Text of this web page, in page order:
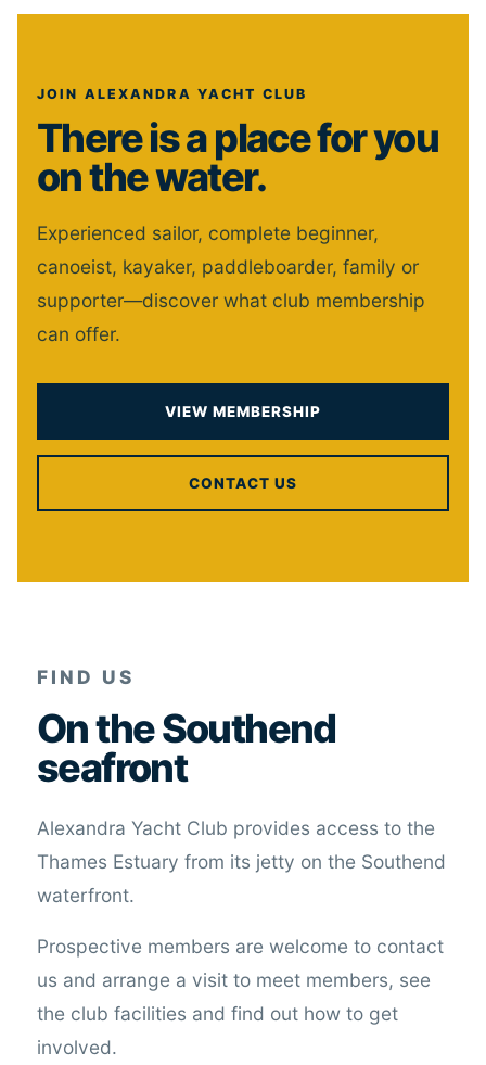
JOIN ALEXANDRA YACHT CLUB
There is a place for you
on the water.
Experienced sailor, complete beginner,
canoeist, kayaker, paddleboarder, family or
supporter—discover what club membership
can offer.
VIEW MEMBERSHIP
CONTACT US
FIND US
On the Southend
seafront
Alexandra Yacht Club provides access to the
Thames Estuary from its jetty on the Southend
waterfront.
Prospective members are welcome to contact
us and arrange a visit to meet members, see
the club facilities and find out how to get
involved.